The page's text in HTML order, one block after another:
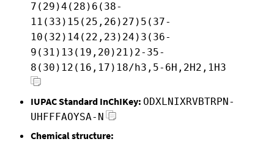
7(29)4(28)6(38-
11(33)15(25,26)27)5(37-
10(32)14(22,23)24)3(36-
9(31)13(19,20)21)2-35-
8(30)12(16,17)18/h3,5-6H,2H2,1H3
IUPAC Standard InChIKey: ODXLNIXRVBTRPN-
UHFFFAOYSA-N
Chemical structure: